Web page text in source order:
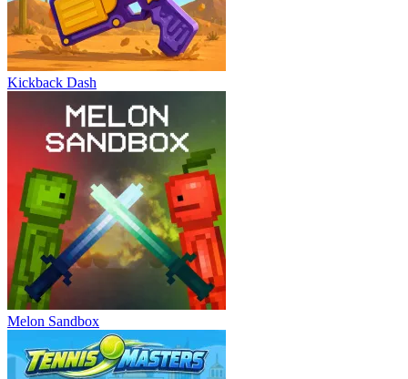
Kickback Dash
Melon Sandbox